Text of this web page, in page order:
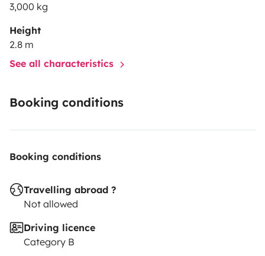
3,000 kg
Height
2.8 m
See all characteristics
Booking conditions
Booking conditions
Travelling abroad ?
Not allowed
Driving licence
Category B